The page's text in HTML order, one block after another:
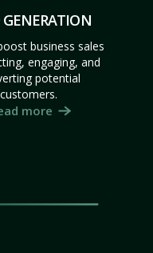
GENERATION
business sales
engaging, and
potential
customers.
more